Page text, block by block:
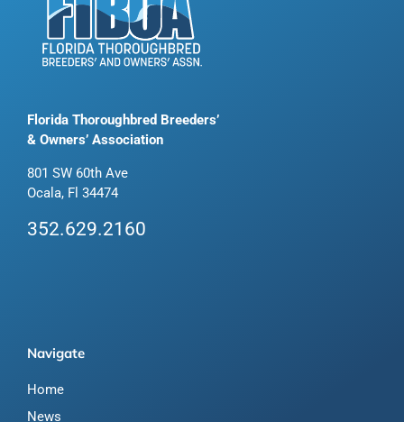
Florida Thoroughbred Breeders’
& Owners’ Association
801 SW 60th Ave
Ocala, Fl 34474
352.629.2160
Navigate
Home
News